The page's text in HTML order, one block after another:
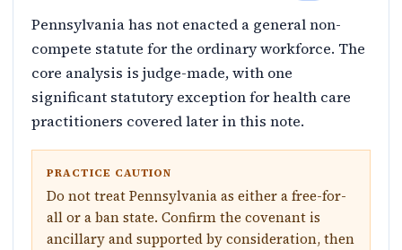
Pennsylvania has not enacted a general non-
compete statute for the ordinary workforce. The
core analysis is judge-made, with one
significant statutory exception for health care
practitioners covered later in this note.
PRACTICE CAUTION
Do not treat Pennsylvania as either a free-for-
all or a ban state. Confirm the covenant is
ancillary and supported by consideration, then